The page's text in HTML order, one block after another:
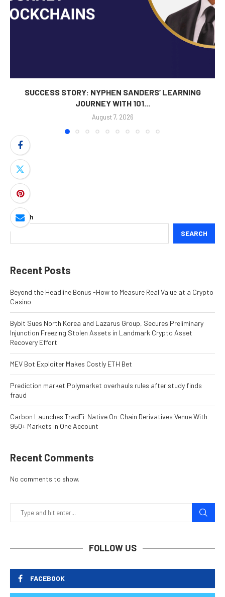
SUCCESS STORY: NYPHEN SANDERS’ LEARNING
JOURNEY WITH 101...
August 7, 2026
Search
SEARCH
Recent Posts
Beyond the Headline Bonus -How to Measure Real Value at a Crypto
Casino
Bybit Sues North Korea and Lazarus Group, Secures Preliminary
Injunction Freezing Stolen Assets in Landmark Crypto Asset
Recovery Effort
MEV Bot Exploiter Makes Costly ETH Bet
Prediction market Polymarket overhauls rules after study finds
fraud
Carbon Launches TradFi-Native On-Chain Derivatives Venue With
950+ Markets in One Account
Recent Comments
No comments to show.
FOLLOW US
FACEBOOK